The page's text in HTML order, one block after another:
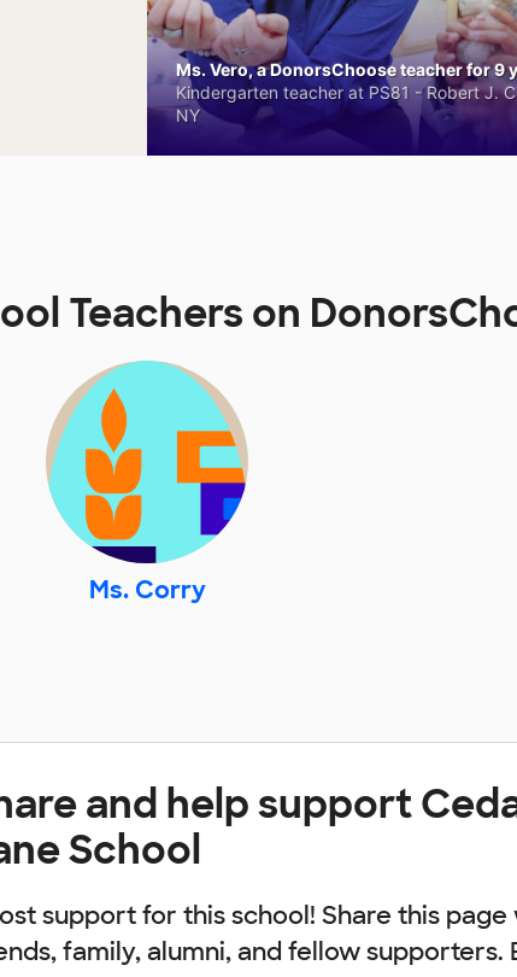
Ms. Vero, a DonorsChoose teacher for 9
Kindergarten teacher at PS81 - Robert J.
NY
Teachers on
Ms. Corry
and help support
School
support for this school! Share this page
family, alumni, and fellow supporters.